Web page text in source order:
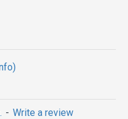
- Write a review